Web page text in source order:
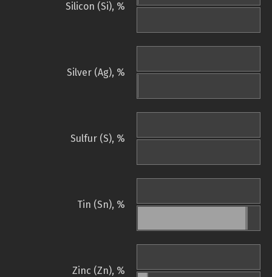
Silicon (Si), %
Silver (Ag), %
Sulfur (S), %
Tin (Sn), %
Zinc (Zn), %